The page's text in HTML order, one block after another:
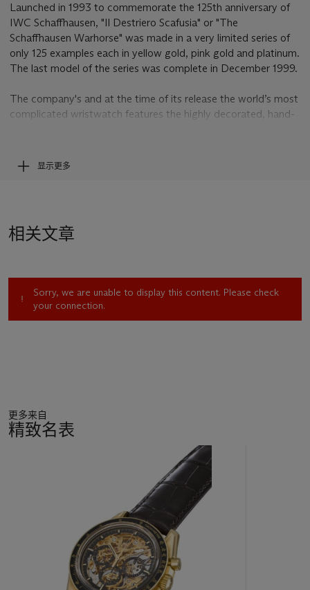
Launched in 1993 to commemorate the 125th anniversary of
IWC Schaffhausen, "Il Destriero Scafusia" or "The
Schaffhausen Warhorse" was made in a very limited series of
only 125 examples each in yellow gold, pink gold and platinum.
The last model of the series was complete in December 1999.
The company's and at the time of its release the world’s most
complicated wristwatch features the highly decorated, hand-
incorporates the impressive number of 21 functions and
displays. The case is fitted with a patented repeating slide to
显示更多
相关文章
Sorry, we are unable to display this content. Please check
your connection.
更多来自
精致名表